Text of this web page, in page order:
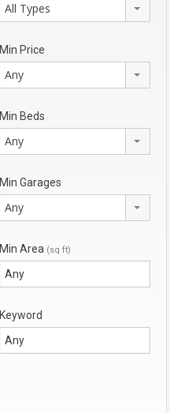
All Types
Min Price
Any
Min Beds
Any
Min Garages
Any
Min Area (sq ft)
Keyword